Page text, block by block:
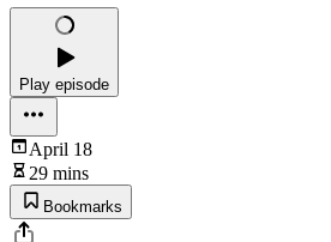
Play episode
April 18
29 mins
Bookmarks